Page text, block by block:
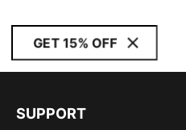
GET 15% OFF
SUPPORT